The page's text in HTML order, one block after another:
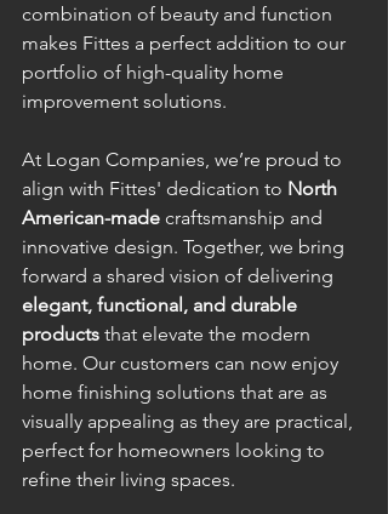
combination of beauty and function
makes Fittes a perfect addition to our
portfolio of high-quality home
improvement solutions.
At Logan Companies, we’re proud to
align with Fittes' dedication to North
American-made craftsmanship and
innovative design. Together, we bring
forward a shared vision of delivering
elegant, functional, and durable
products that elevate the modern
home. Our customers can now enjoy
home finishing solutions that are as
visually appealing as they are practical,
perfect for homeowners looking to
refine their living spaces.